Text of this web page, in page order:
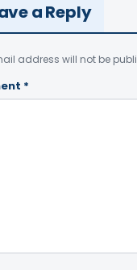
a Reply
address will not be
*